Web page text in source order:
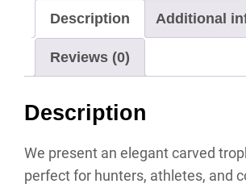
shieldDescription Additional
Reviews (0)
Description
We present an elegant carved
perfect for hunters, athletes, and